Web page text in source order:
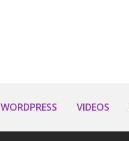
WORDPRESS VIDEOS